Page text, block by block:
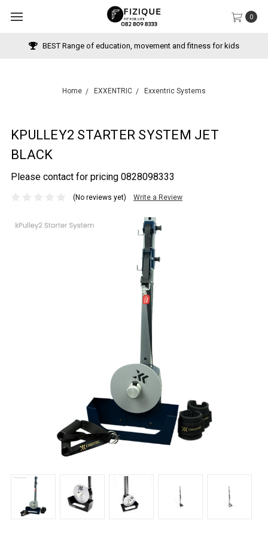
0
BEST Range of education, movement and fitness for kids
Home EXXENTRIC Exxentric Systems
KPULLEY2 STARTER SYSTEM JET
BLACK
Please contact for pricing 0828098333
(No reviews yet) Write a Review